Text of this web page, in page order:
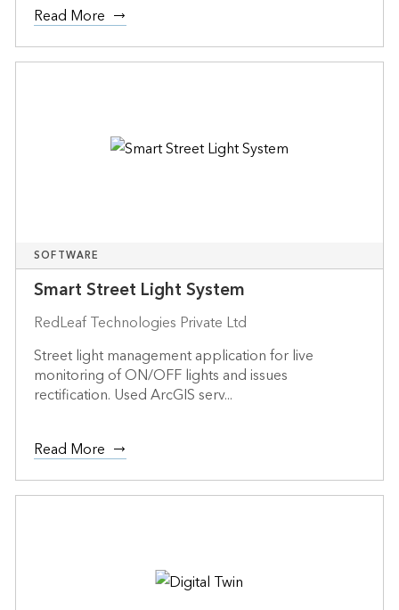
Read More
SOFTWARE
Smart Street Light System
RedLeaf Technologies Private Ltd
Street light management application for live
monitoring of ON/OFF lights and issues
rectification. Used ArcGIS serv...
Read More